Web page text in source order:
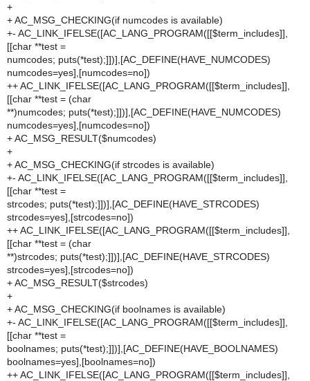
+
+ AC_MSG_CHECKING(if numcodes is available)
+- AC_LINK_IFELSE([AC_LANG_PROGRAM([[$term_includes]],
[[char **test =
numcodes; puts(*test);]])],[AC_DEFINE(HAVE_NUMCODES)
numcodes=yes],[numcodes=no])
++ AC_LINK_IFELSE([AC_LANG_PROGRAM([[$term_includes]],
[[char **test = (char
**)numcodes; puts(*test);]])],[AC_DEFINE(HAVE_NUMCODES)
numcodes=yes],[numcodes=no])
+ AC_MSG_RESULT($numcodes)
+
+ AC_MSG_CHECKING(if strcodes is available)
+- AC_LINK_IFELSE([AC_LANG_PROGRAM([[$term_includes]],
[[char **test =
strcodes; puts(*test);]])],[AC_DEFINE(HAVE_STRCODES)
strcodes=yes],[strcodes=no])
++ AC_LINK_IFELSE([AC_LANG_PROGRAM([[$term_includes]],
[[char **test = (char
**)strcodes; puts(*test);]])],[AC_DEFINE(HAVE_STRCODES)
strcodes=yes],[strcodes=no])
+ AC_MSG_RESULT($strcodes)
+
+ AC_MSG_CHECKING(if boolnames is available)
+- AC_LINK_IFELSE([AC_LANG_PROGRAM([[$term_includes]],
[[char **test =
boolnames; puts(*test);]])],[AC_DEFINE(HAVE_BOOLNAMES)
boolnames=yes],[boolnames=no])
++ AC_LINK_IFELSE([AC_LANG_PROGRAM([[$term_includes]],